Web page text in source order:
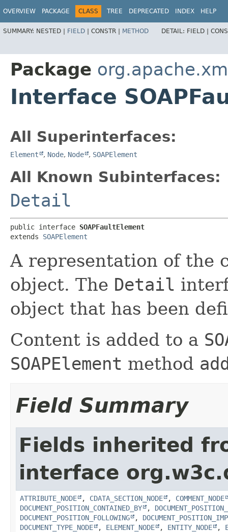
OVERVIEW PACKAGE CLASS TREE DEPRECATED INDEX HELP
SUMMARY: NESTED | FIELD | CONSTR | METHOD DETAIL: FIELD |
Package
Interface
All Superinterfaces:
Element , Node, Node , SOAPElement
All Known Subinterfaces:
Detail
public interface SOAPFaultElement
extends SOAPElement
A representation of the
object. The Detail
object that has been
Content is added to a
SOAPElement method
Field Summary
Fields inherited
interface
ATTRIBUTE_NODE , CDATA_SECTION_NODE , COMMENT_NODE
DOCUMENT_POSITION_CONTAINED_BY
,
DOCUMENT_POSITION_FOLLOWING
,
DOCUMENT_TYPE_NODE
, ELEMENT_NODE , ENTITY_NODE ,